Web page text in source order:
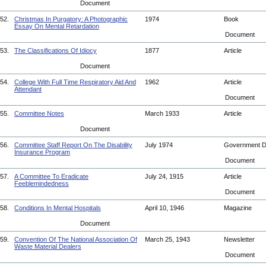
Document
52.
Christmas In Purgatory: A Photographic
Essay On Mental Retardation
1974 Book
Document
53. The Classifications Of Idiocy 1877 Article
Document
54.
College With Full Time Respiratory Aid And
Attendant
1962 Article
Document
55. Committee Notes March 1933 Article
Document
56.
Committee Staff Report On The Disability
Insurance Program
July 1974 Government
Document
57.
A Committee To Eradicate
Feeblemindedness
July 24, 1915 Article
Document
58. Conditions In Mental Hospitals April 10, 1946 Magazine
Document
59.
Convention Of The National Association Of
Waste Material Dealers
March 25, 1943 Newsletter
Document